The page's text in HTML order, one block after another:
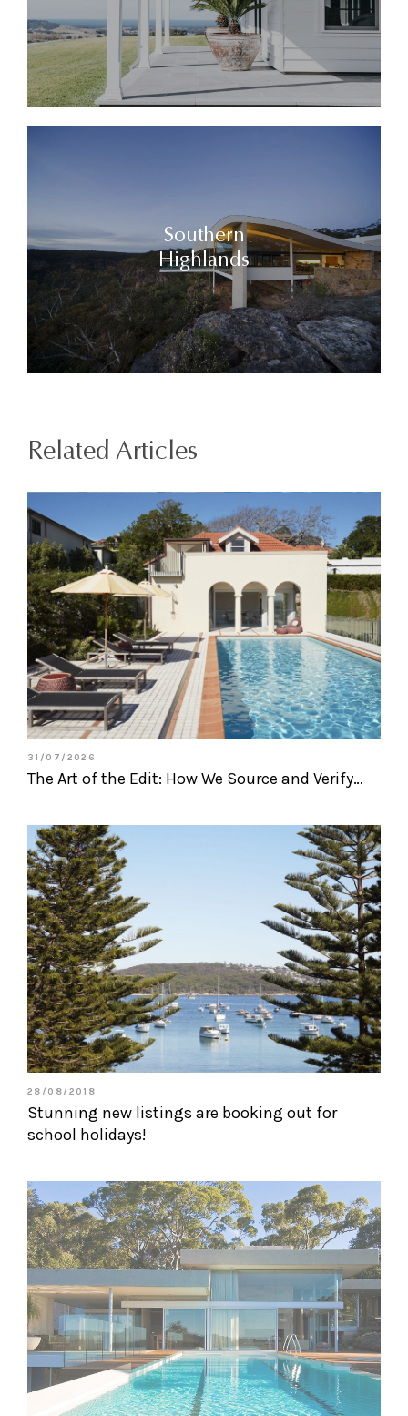
Southern
Highlands
Related Articles
31/07/2026
The Art of the Edit: How We Source and Verify…
28/08/2018
Stunning new listings are booking out for
school holidays!